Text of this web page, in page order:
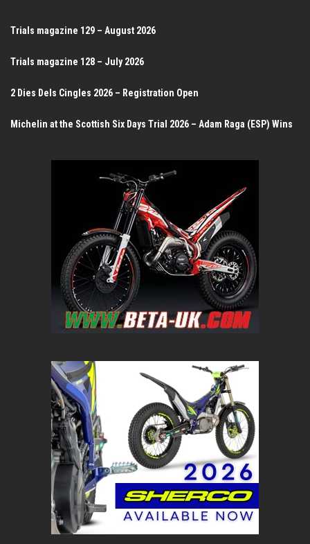
Trials magazine 129 – August 2026
Trials magazine 128 – July 2026
2 Dies Dels Cingles 2026 – Registration Open
Michelin at the Scottish Six Days Trial 2026 – Adam Raga (ESP) Wins